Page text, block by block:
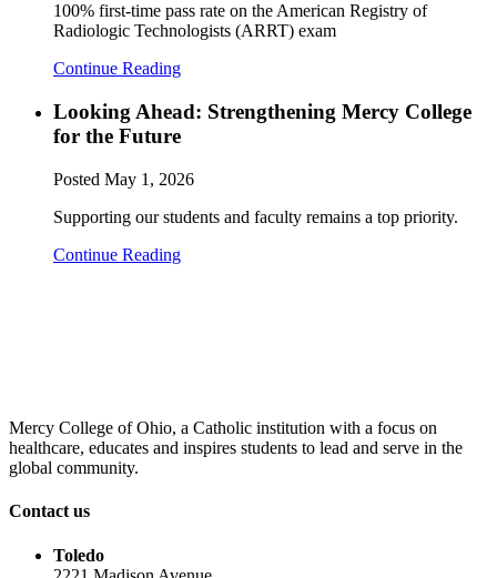
100% first-time pass rate on the American Registry of
Radiologic Technologists (ARRT) exam
Continue Reading
Looking Ahead: Strengthening Mercy College
for the Future
Posted May 1, 2026
Supporting our students and faculty remains a top priority.
Continue Reading
Mercy College of Ohio, a Catholic institution with a focus on
healthcare, educates and inspires students to lead and serve in the
global community.
Contact us
Toledo